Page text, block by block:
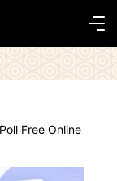
Free Online